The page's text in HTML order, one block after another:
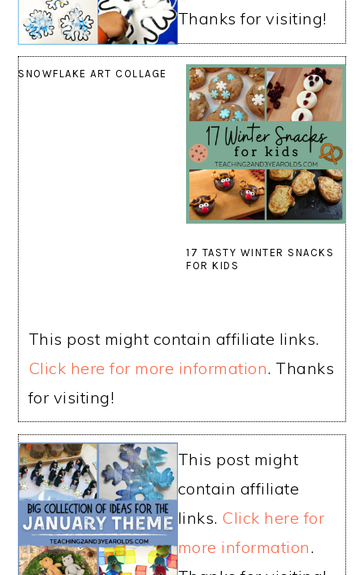
SNOWFLAKE ART COLLAGE
Thanks for visiting!
17 TASTY WINTER SNACKS
FOR KIDS
This post might contain affiliate links.
Click here for more information. Thanks
for visiting!
This post might
contain affiliate
links. Click here for
more information.